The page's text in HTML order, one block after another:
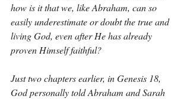
how is it that we, like Abraham, can so
easily underestimate or doubt the true and
living God, even after He has already
proven Himself faithful?
Just two chapters earlier, in Genesis 18,
God personally told Abraham and Sarah